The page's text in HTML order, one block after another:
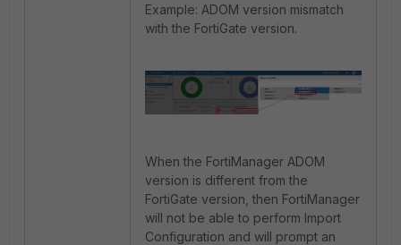
Example: ADOM version mismatch
with the FortiGate version.
When the FortiManager ADOM
version is different from the
FortiGate version, then FortiManager
will not be able to perform Import
Configuration and will prompt an